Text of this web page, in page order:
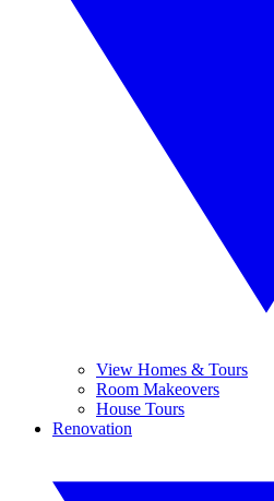
View Homes & Tours
Room Makeovers
House Tours
Renovation